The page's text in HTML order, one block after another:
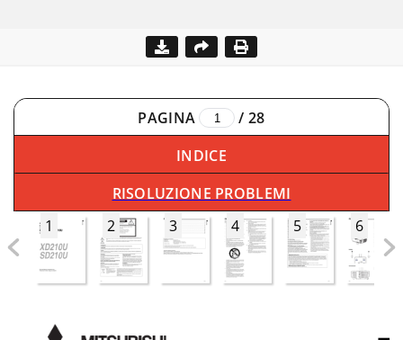
PAGINA / 28
INDICE
RISOLUZIONE PROBLEMI
1
2 3 4 5 6